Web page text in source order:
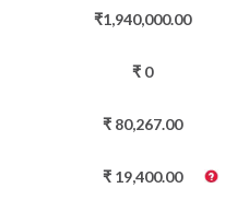
₹1,940,000.00
₹ 0
₹ 80,267.00
₹ 19,400.00